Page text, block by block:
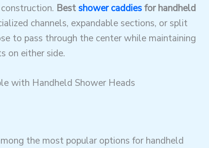
Bestshower caddiesfor handheld
channels, expandable sections, or split
to pass through the center while maintaining
on either side.
with Handheld Shower Heads
the most popular options for handheld